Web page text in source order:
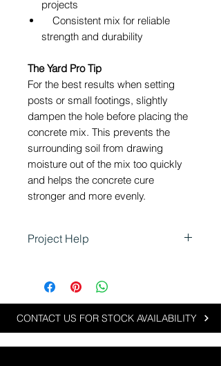
projects
Consistent mix for reliable
strength and durability
The Yard Pro Tip
For the best results when setting
posts or small footings, slightly
dampen the hole before placing the
concrete mix. This prevents the
surrounding soil from drawing
moisture out of the mix too quickly
and helps the concrete cure
stronger and more evenly.
Project Help
Landscaping
landscaping projects where
convenience and reliability are
important.
CONTACT US FOR STOCK AVAILABILITY